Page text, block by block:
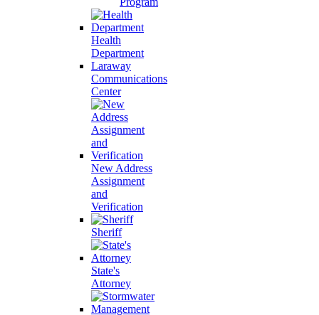
Health
Department
Laraway
Communications
Center
New Address
Assignment
and
Verification
Sheriff
State's
Attorney